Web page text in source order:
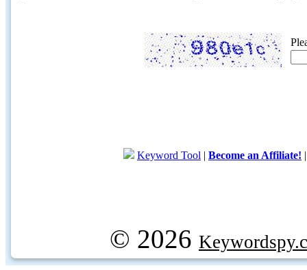
Keyword Tool | Become an Affiliate!
© 2026